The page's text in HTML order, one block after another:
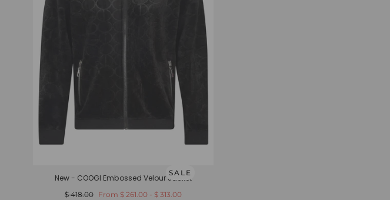
SALE
New - COOGI Embossed Velour Jacket
Regular
$ 418.00 FromMinimum
$ 261.00 - Maximum
$ 313.00